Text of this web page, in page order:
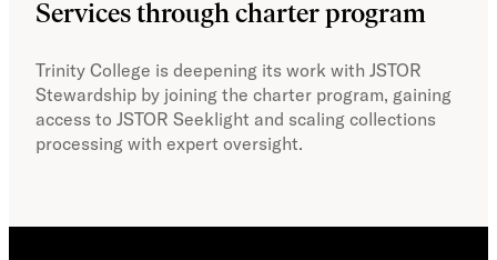
Services through charter program
Trinity College is deepening its work with JSTOR
Stewardship by joining the charter program, gaining
access to JSTOR Seeklight and scaling collections
processing with expert oversight.